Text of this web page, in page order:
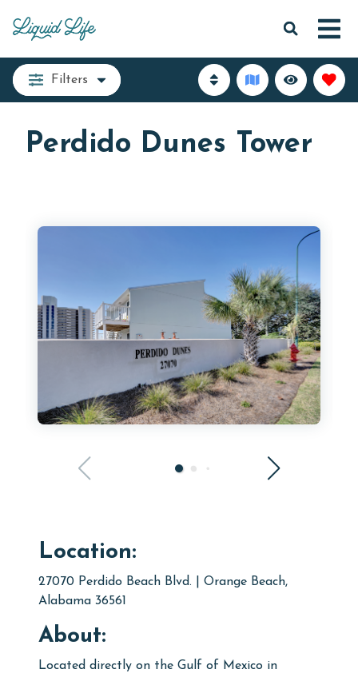
Filters
Perdido Dunes Tower
Location:
27070 Perdido Beach Blvd. | Orange Beach,
Alabama 36561
About:
Located directly on the Gulf of Mexico in